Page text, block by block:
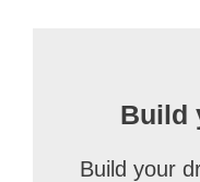
Build
Build your